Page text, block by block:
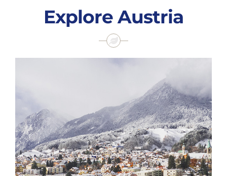
Explore Austria